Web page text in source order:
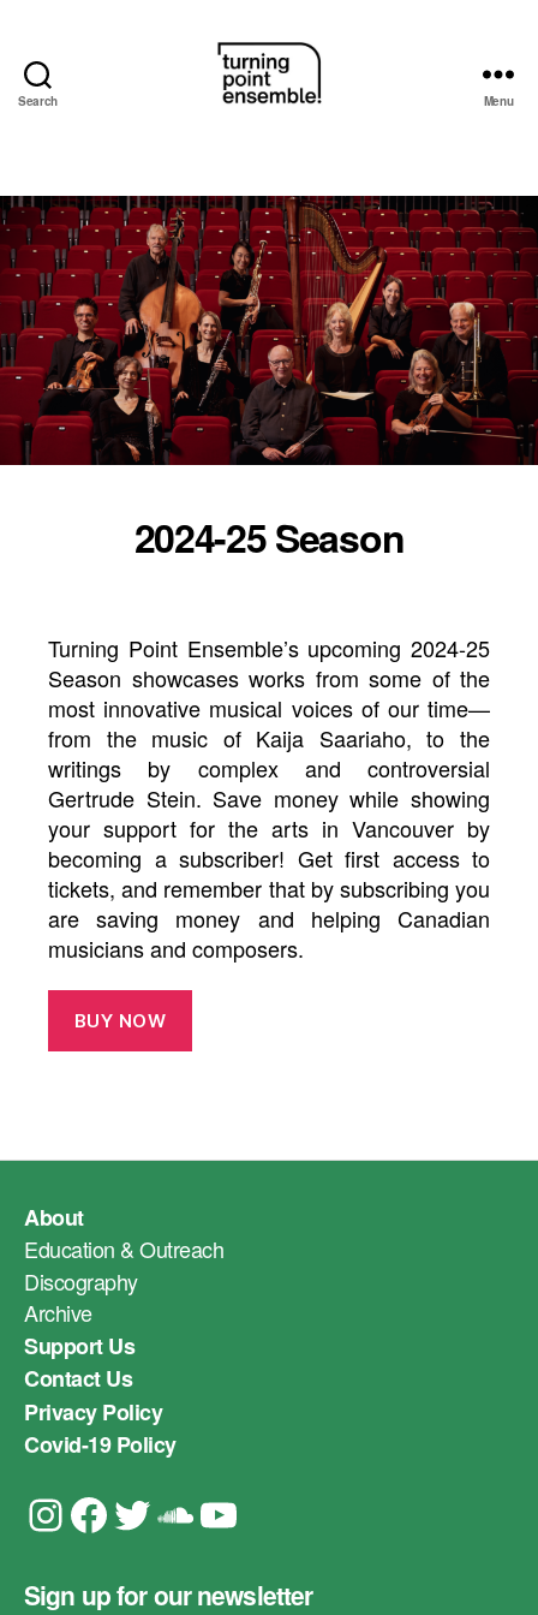
Search Menu
2024-25 Season
Turning Point Ensemble’s upcoming 2024-25
Season showcases works from some of the
most innovative musical voices of our time—
from the music of Kaija Saariaho, to the
writings by complex and controversial
Gertrude Stein. Save money while showing
your support for the arts in Vancouver by
becoming a subscriber! Get first access to
tickets, and remember that by subscribing you
are saving money and helping Canadian
musicians and composers.
BUY NOW
About
Education & Outreach
Discography
Archive
Support Us
Contact Us
Privacy Policy
Covid-19 Policy
Instagram
Facebook
Twitter
Soundcloud
YouTube
Sign up for our newsletter